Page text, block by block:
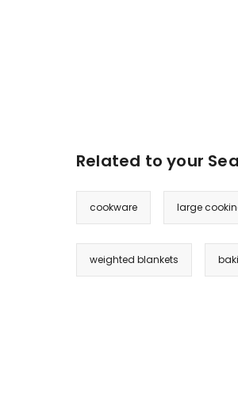
Related to your
cookware large
weighted blankets